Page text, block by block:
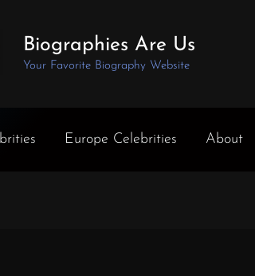
Biographies Are Us
Your Favorite Biography Website
Europe Celebrities About